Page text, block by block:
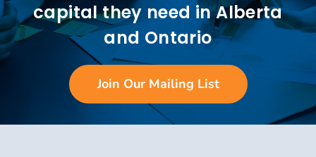
capital they need in Alberta
and Ontario
Join Our Mailing List